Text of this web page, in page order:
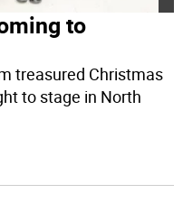
to
treasured Christmas
to stage in North